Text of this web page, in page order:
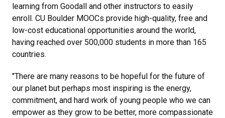
learning from Goodall and other instructors to easily
enroll. CU Boulder MOOCs provide high-quality, free and
low-cost educational opportunities around the world,
having reached over 500,000 students in more than 165
countries.
"There are many reasons to be hopeful for the future of
our planet but perhaps most inspiring is the energy,
commitment, and hard work of young people who we can
empower as they grow to be better, more compassionate